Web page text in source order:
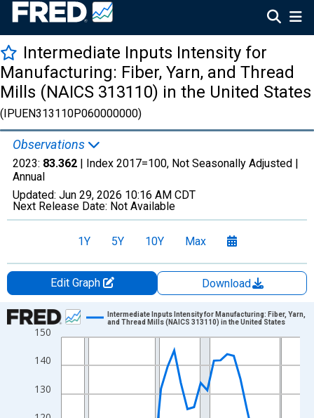
Intermediate Inputs Intensity for
Manufacturing: Fiber, Yarn, and Thread
Mills (NAICS 313110) in the United States
(IPUEN313110P060000000)
Observations
2023: 83.362 | Index 2017=100, Not Seasonally Adjusted |
Annual
Updated: Jun 29, 2026 10:16 AM CDT
Next Release Date: Not Available
1Y 5Y 10Y Max
Edit Graph
Download
Chart
Line chart with 37 data points.
View as data table, Chart
The chart has 1 X axis displaying xAxis. Data ranges from
The chart has 2 Y axes displaying Index 2017=100 and
130
140
150
Intermediate Inputs Intensity for Manufacturing: Fiber, Yarn,
and Thread Mills (NAICS 313110) in the United States